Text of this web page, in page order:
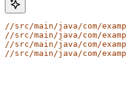
//src/main/java/com/
//src/main/java/com/
//src/main/java/com/
//src/main/java/com/